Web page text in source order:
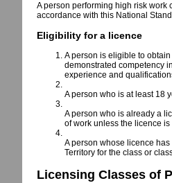
A person performing high risk
accordance with this National
Eligibility for a licence
A person is eligible to
demonstrated competency
experience and
A person who is at least 18
A person who is already a
of work unless the licence
A person whose licence
Territory for the class or
Licensing Classes of